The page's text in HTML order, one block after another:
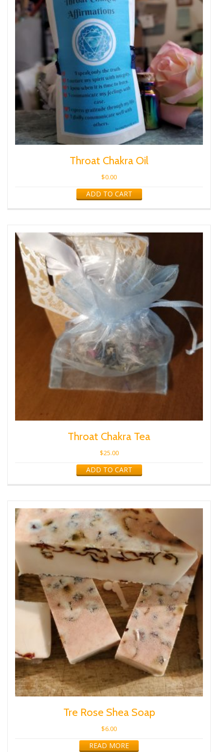
Throat Chakra Oil
$0.00
ADD TO CART
Throat Chakra Tea
$25.00
ADD TO CART
Tre Rose Shea Soap
$6.00
READ MORE